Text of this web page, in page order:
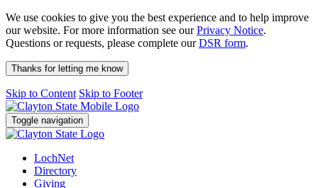
We use cookies to give you the best experience and to help improve
our website. For more information see ourPrivacy Notice.
Questions or requests, please complete ourDSR form.
Thanks for letting me know
Skip to Content Skip to Footer
Toggle navigation
LochNet
Directory
Giving